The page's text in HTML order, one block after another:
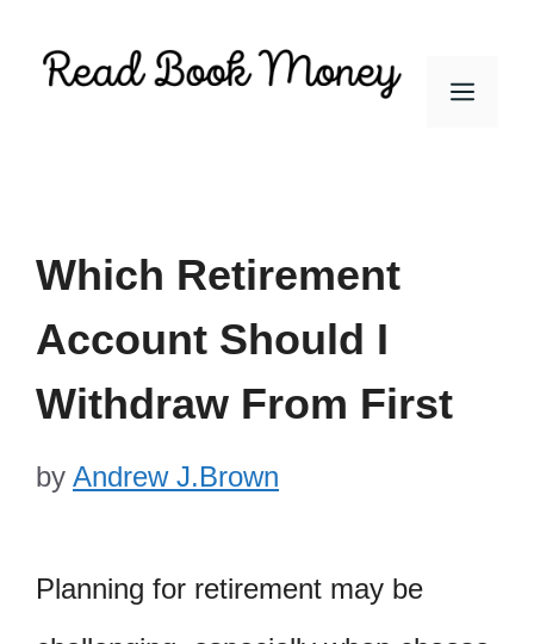
Menu
Which Retirement
Account Should I
Withdraw From First
by Andrew J.Brown
Planning for retirement may be